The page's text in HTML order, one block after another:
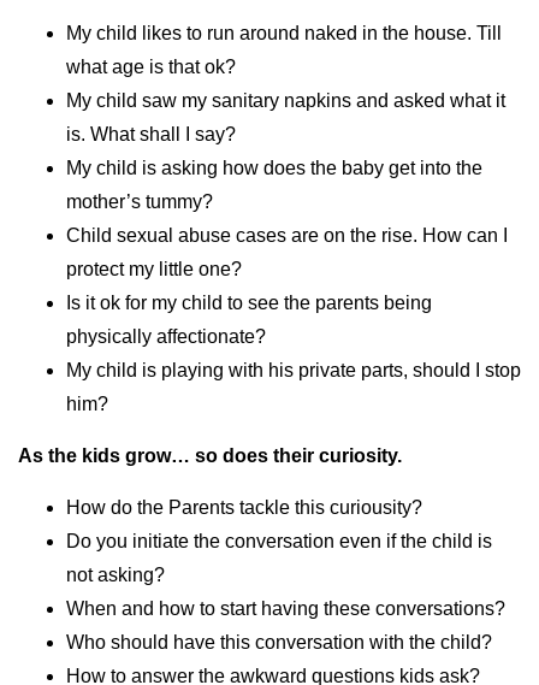
My child likes to run around naked in the house. Till
what age is that ok?
My child saw my sanitary napkins and asked what it
is. What shall I say?
My child is asking how does the baby get into the
mother’s tummy?
Child sexual abuse cases are on the rise. How can I
protect my little one?
Is it ok for my child to see the parents being
physically affectionate?
My child is playing with his private parts, should I stop
him?
As the kids grow… so does their curiosity.
How do the Parents tackle this curiousity?
Do you initiate the conversation even if the child is
not asking?
When and how to start having these conversations?
Who should have this conversation with the child?
How to answer the awkward questions kids ask?